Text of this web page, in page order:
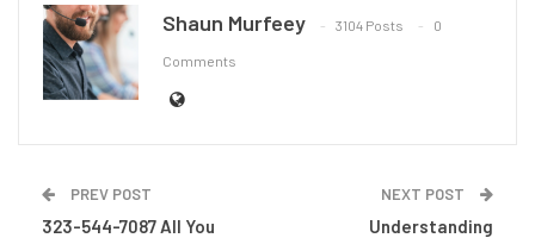
Shaun Murfeey 3104 Posts 0
Comments
PREV POST
323-544-7087 All You
NEXT POST
Understanding